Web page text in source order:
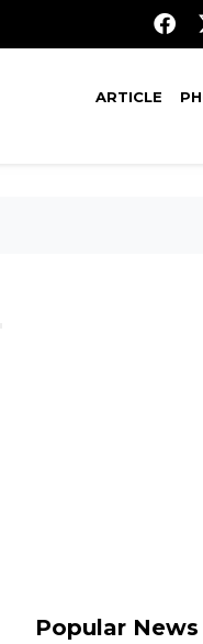
ARTICLE
Popular News